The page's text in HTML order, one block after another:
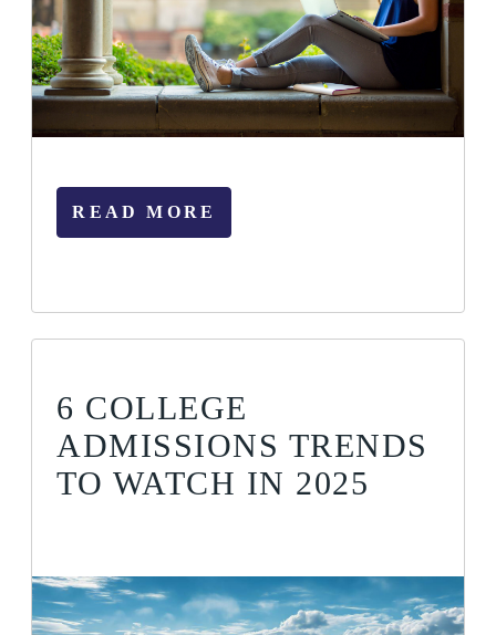
READ MORE
6 COLLEGE
ADMISSIONS TRENDS
TO WATCH IN 2025